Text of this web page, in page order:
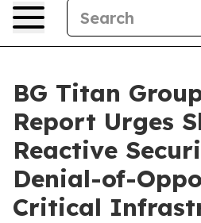
BG Titan
Report Urges
Reactive
Denial-of-
Critical